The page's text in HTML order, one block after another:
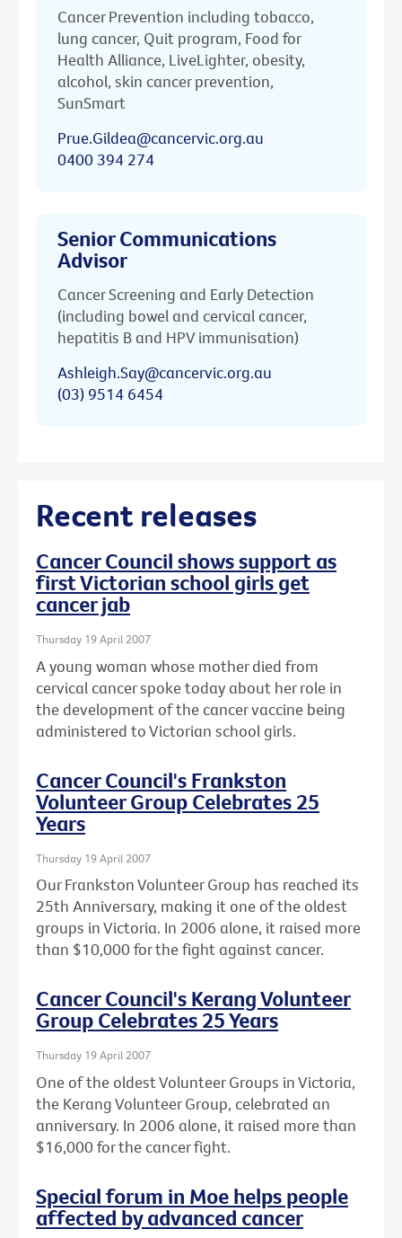
Cancer Prevention including tobacco,
lung cancer, Quit program, Food for
Health Alliance, LiveLighter, obesity,
alcohol, skin cancer prevention,
SunSmart
Prue.Gildea@cancervic.org.au
0400 394 274
Senior Communications
Advisor
Cancer Screening and Early Detection
(including bowel and cervical cancer,
hepatitis B and HPV immunisation)
Ashleigh.Say@cancervic.org.au
(03) 9514 6454
Recent releases
Cancer Council shows support as
first Victorian school girls get
cancer jab
Thursday 19 April 2007
A young woman whose mother died from
cervical cancer spoke today about her role in
the development of the cancer vaccine being
administered to Victorian school girls.
Cancer Council's Frankston
Volunteer Group Celebrates 25
Years
Thursday 19 April 2007
Our Frankston Volunteer Group has reached its
25th Anniversary, making it one of the oldest
groups in Victoria. In 2006 alone, it raised more
than $10,000 for the fight against cancer.
Cancer Council's Kerang Volunteer
Group Celebrates 25 Years
Thursday 19 April 2007
One of the oldest Volunteer Groups in Victoria,
the Kerang Volunteer Group, celebrated an
anniversary. In 2006 alone, it raised more than
$16,000 for the cancer fight.
Special forum in Moe helps people
affected by advanced cancer